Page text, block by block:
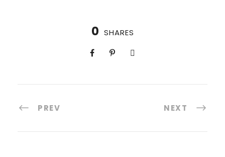
0 SHARES
PREV NEXT